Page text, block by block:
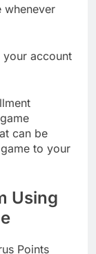
whenever
account
can be
to your
Using
Points